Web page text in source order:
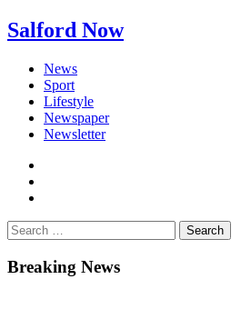
Salford Now
News
Sport
Lifestyle
Newspaper
Newsletter
Search
for:
Breaking News